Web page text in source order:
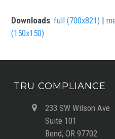
Downloads:full (700x821) |
(150x150)
TRU COMPLIANCE
233 SW Wilson Ave
Suite 101
Bend, OR 97702